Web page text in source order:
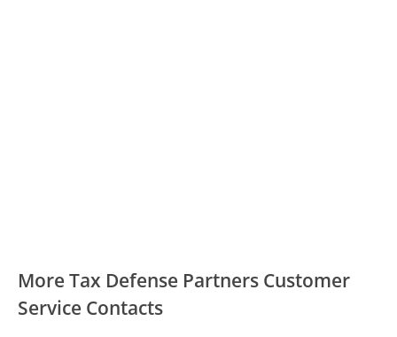
More Tax Defense Partners Customer
Service Contacts